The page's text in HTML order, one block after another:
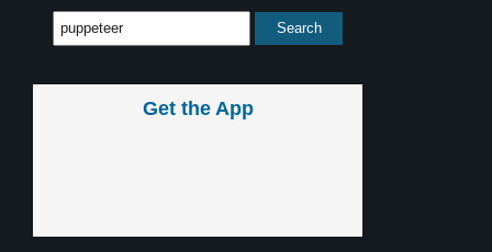
Get the App